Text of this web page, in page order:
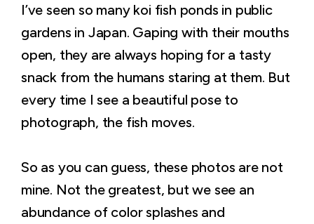
I’ve seen so many koi fish ponds in public
gardens in Japan. Gaping with their mouths
open, they are always hoping for a tasty
snack from the humans staring at them. But
every time I see a beautiful pose to
photograph, the fish moves.
So as you can guess, these photos are not
mine. Not the greatest, but we see an
abundance of color splashes and